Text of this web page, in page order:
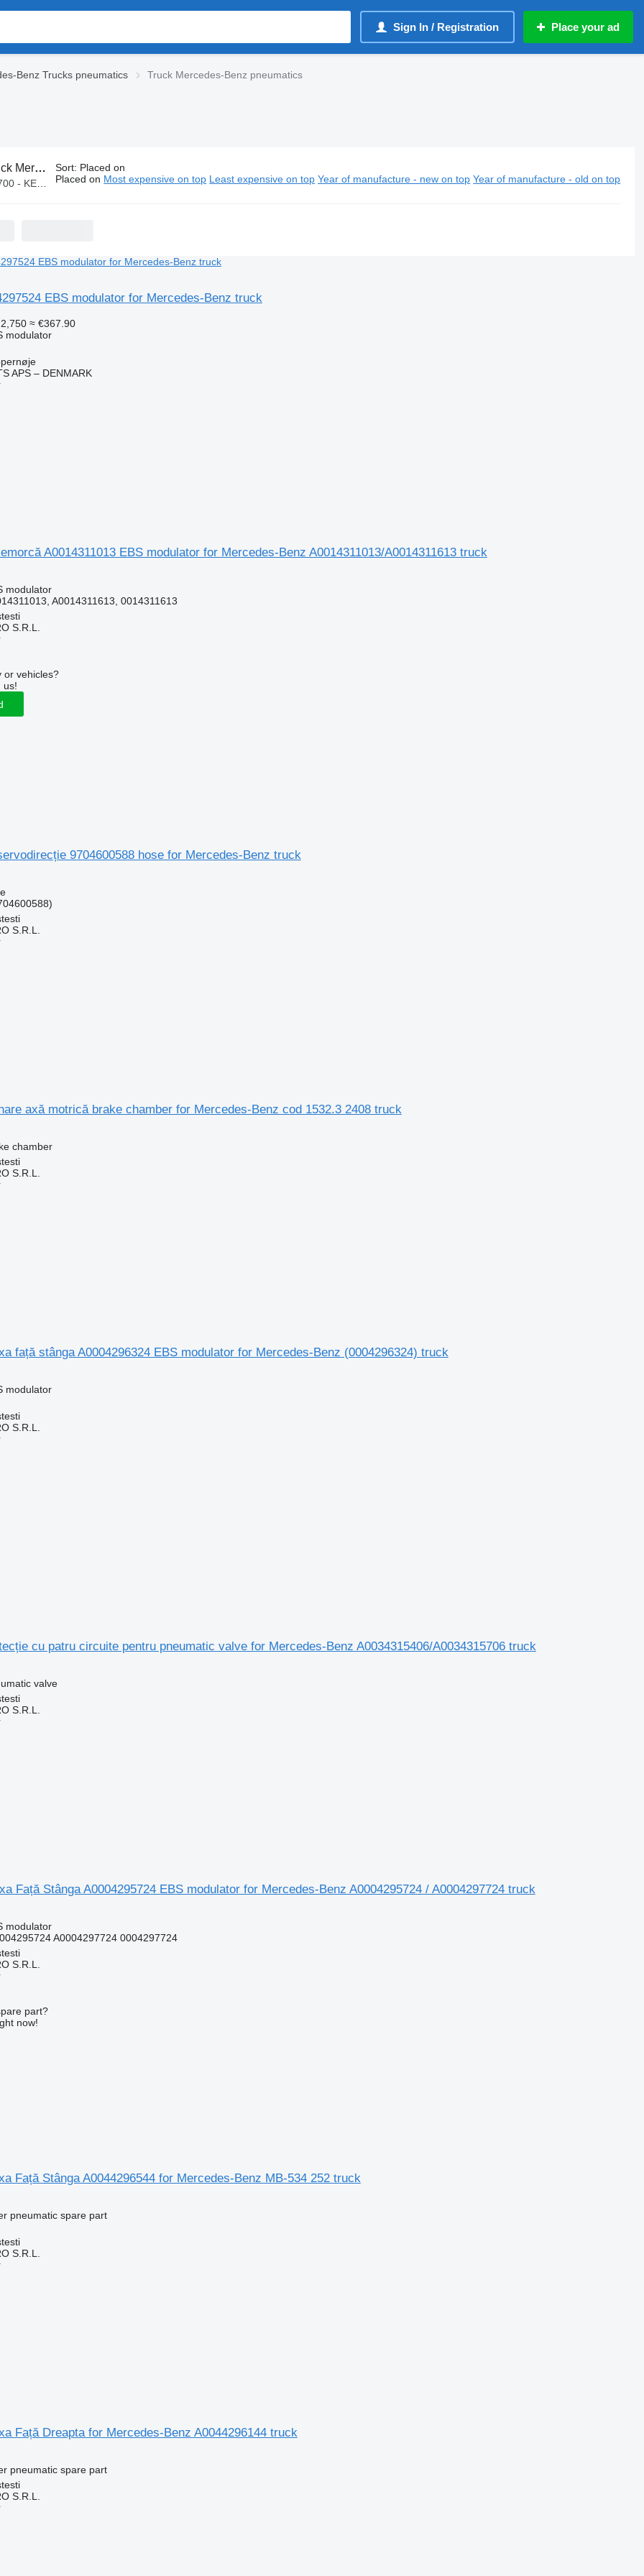
Sign In / Registration Place your ad
Benz Trucks pneumatics Truck Mercedes-Benz pneumatics
Benz pneumatics
160,000
Sort: Placed on
Placed on Most expensive on top Least expensive on top Year of manufacture - new on top Year of manufacture - old on top
EBS modulator for Mercedes-Benz truck
≈ €367.90
modulator
APS – DENMARK
A0014311013 EBS modulator for Mercedes-Benz A0014311013/A0014311613 truck
modulator
A0014311613, 0014311613
S.R.L.
or vehicles?
us!
9704600588 hose for Mercedes-Benz truck
S.R.L.
axă motrică brake chamber for Mercedes-Benz cod 1532.3 2408 truck
chamber
S.R.L.
față stânga A0004296324 EBS modulator for Mercedes-Benz (0004296324) truck
modulator
S.R.L.
cu patru circuite pentru pneumatic valve for Mercedes-Benz A0034315406/A0034315706 truck
valve
S.R.L.
Față Stânga A0004295724 EBS modulator for Mercedes-Benz A0004295724 / A0004297724 truck
modulator
A0004297724 0004297724
S.R.L.
part?
now!
Față Stânga A0044296544 for Mercedes-Benz MB-534 252 truck
pneumatic spare part
S.R.L.
Față Dreapta for Mercedes-Benz A0044296144 truck
pneumatic spare part
S.R.L.